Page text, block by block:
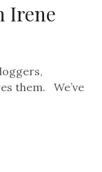
Irene
them. We’ve